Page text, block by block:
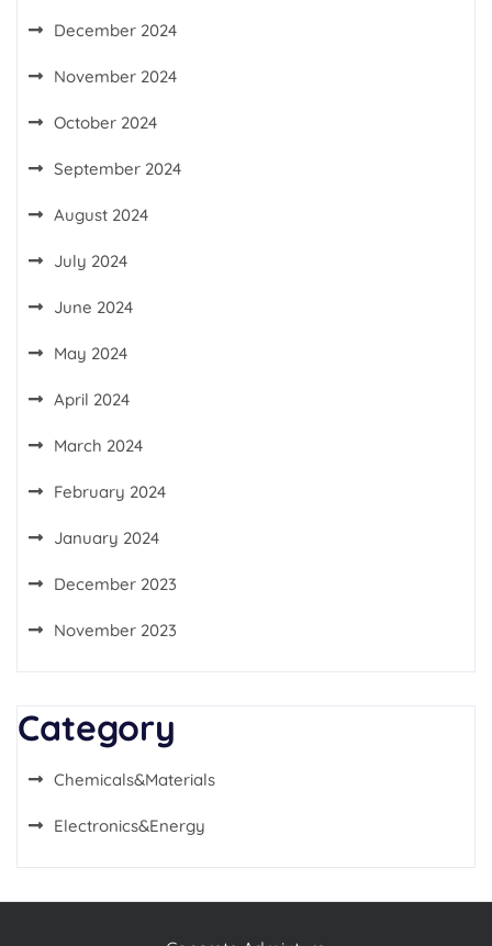
December 2024
November 2024
October 2024
September 2024
August 2024
July 2024
June 2024
May 2024
April 2024
March 2024
February 2024
January 2024
December 2023
November 2023
Category
Chemicals&Materials
Electronics&Energy